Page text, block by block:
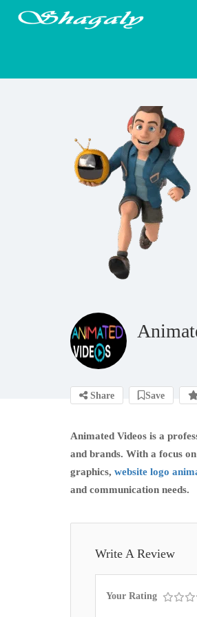
Share Save
Animated Videos is a
and brands. With a focus
graphics, website logo
and communication needs.
Write A Review
Your Rating